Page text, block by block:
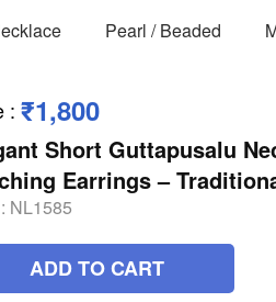
Pearl / Beaded
: ₹1,800
Short Guttapusalu
Earrings –
NL1585
ADD TO CART